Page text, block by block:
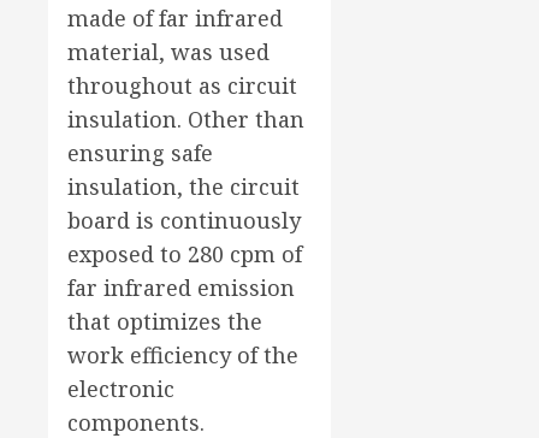
made of far infrared
material, was used
throughout as circuit
insulation. Other than
ensuring safe
insulation, the circuit
board is continuously
exposed to 280 cpm of
far infrared emission
that optimizes the
work efficiency of the
electronic
components.